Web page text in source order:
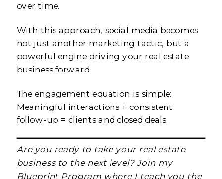
over time.
With this approach, social media becomes
not just another marketing tactic, but a
powerful engine driving your real estate
business forward.
The engagement equation is simple:
Meaningful interactions + consistent
follow-up = clients and closed deals.
Are you ready to take your real estate
business to the next level? Join my
Blueprint Program where I teach you the